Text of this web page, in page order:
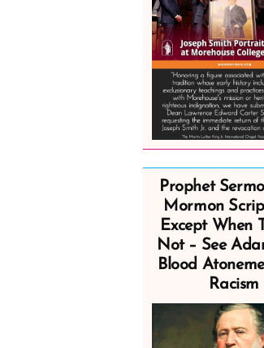
Prophet
Mormon
Except When
Not – See
Blood
Racism